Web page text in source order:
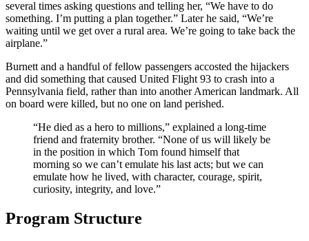
several times asking questions and telling her, “We have to do
something. I’m putting a plan together.” Later he said, “We’re
waiting until we get over a rural area. We’re going to take back the
airplane.”
Burnett and a handful of fellow passengers accosted the hijackers
and did something that caused United Flight 93 to crash into a
Pennsylvania field, rather than into another American landmark. All
on board were killed, but no one on land perished.
“He died as a hero to millions,” explained a long-time
friend and fraternity brother. “None of us will likely be
in the position in which Tom found himself that
morning so we can’t emulate his last acts; but we can
emulate how he lived, with character, courage, spirit,
curiosity, integrity, and love.”
Program Structure